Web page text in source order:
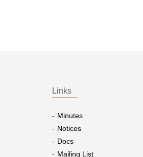
Links
Minutes
Notices
Docs
Mailing List